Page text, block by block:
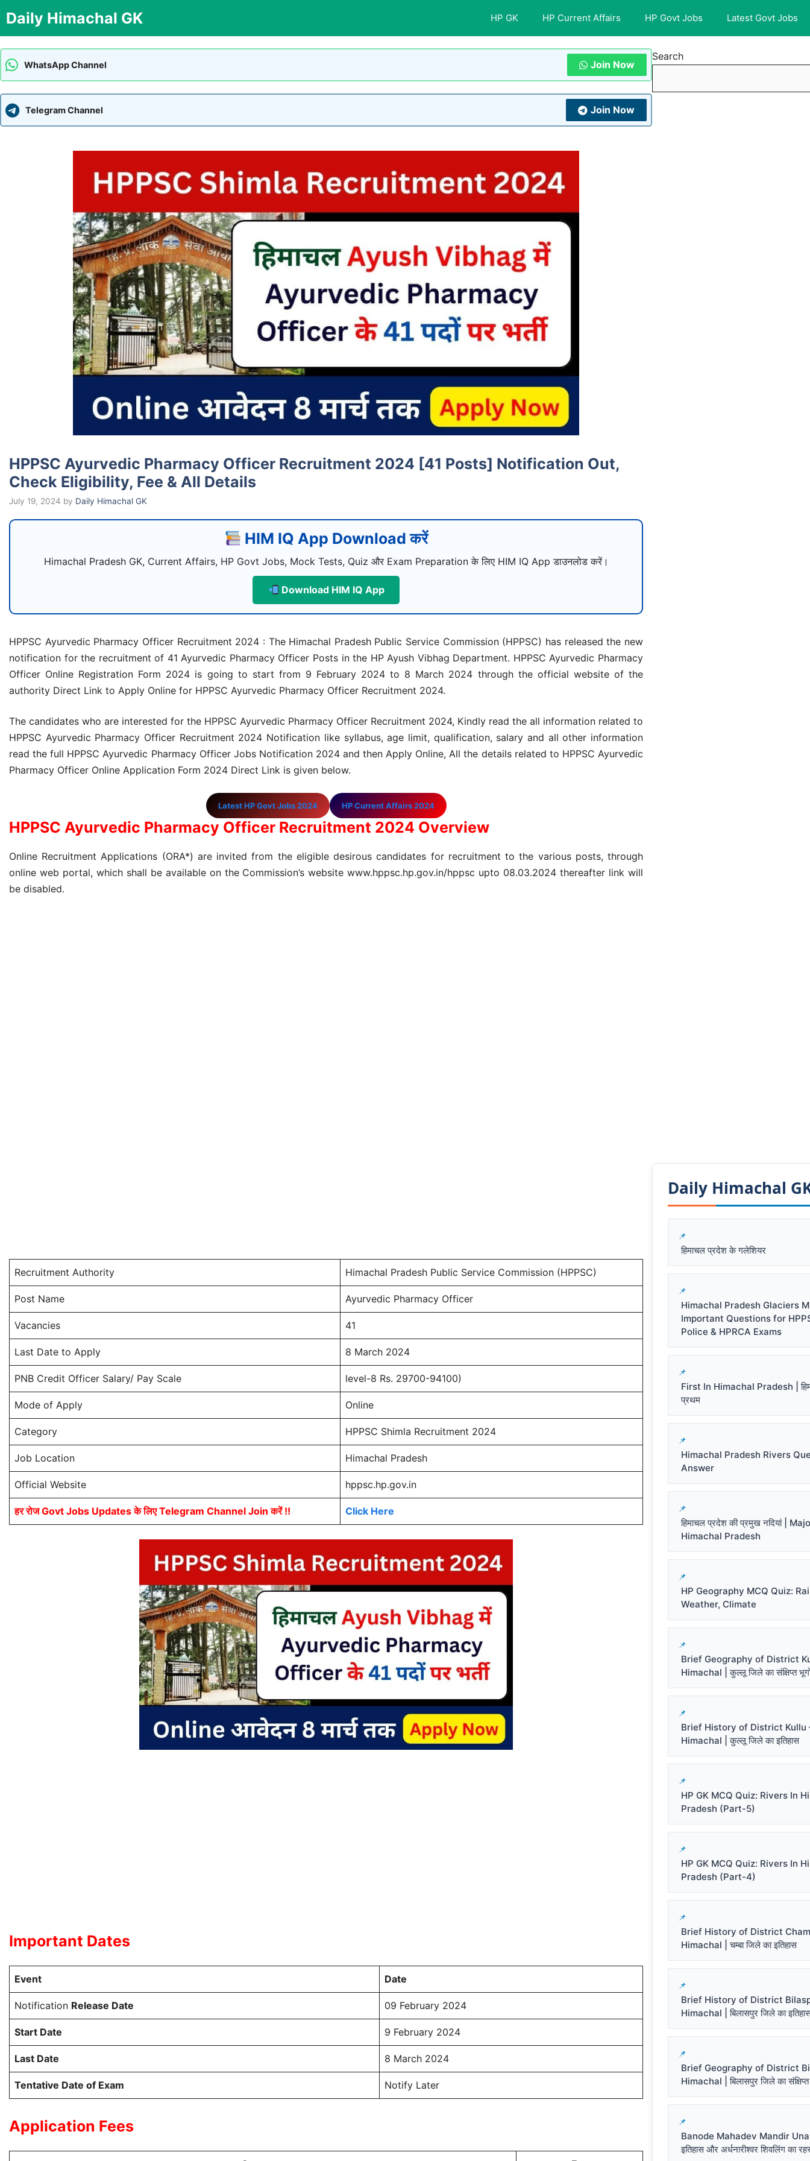
to
content
Daily Himachal GK HP GK HP Current Affairs HP Govt Jobs Latest Govt Jobs
WhatsApp Channel Join Now
Telegram Channel Join Now
HPPSC Ayurvedic Pharmacy Officer Recruitment 2024 [41 Posts] Notification Out,
Check Eligibility, Fee & All Details
July 19, 2024 by Daily Himachal GK
HIM IQ App Download करें
Himachal Pradesh GK, Current Affairs, HP Govt Jobs, Mock Tests, Quiz और Exam Preparation के लिए HIM IQ App डाउनलोड करें।
Download HIM IQ App
HPPSC Ayurvedic Pharmacy Officer Recruitment 2024 : The Himachal Pradesh Public Service Commission (HPPSC) has released the new
notification for the recruitment of 41 Ayurvedic Pharmacy Officer Posts in the HP Ayush Vibhag Department. HPPSC Ayurvedic Pharmacy
Officer Online Registration Form 2024 is going to start from 9 February 2024 to 8 March 2024 through the official website of the
authority Direct Link to Apply Online for HPPSC Ayurvedic Pharmacy Officer Recruitment 2024.
The candidates who are interested for the HPPSC Ayurvedic Pharmacy Officer Recruitment 2024, Kindly read the all information related to
HPPSC Ayurvedic Pharmacy Officer Recruitment 2024 Notification like syllabus, age limit, qualification, salary and all other information
read the full HPPSC Ayurvedic Pharmacy Officer Jobs Notification 2024 and then Apply Online, All the details related to HPPSC Ayurvedic
Pharmacy Officer Online Application Form 2024 Direct Link is given below.
Latest HP Govt Jobs 2024 HP Current Affairs 2024
HPPSC Ayurvedic Pharmacy Officer Recruitment 2024 Overview
Online Recruitment Applications (ORA*) are invited from the eligible desirous candidates for recruitment to the various posts, through
online web portal, which shall be available on the Commission’s website www.hppsc.hp.gov.in/hppsc upto 08.03.2024 thereafter link will
be disabled.
Recruitment Authority Himachal Pradesh Public Service Commission (HPPSC)
Post Name Ayurvedic Pharmacy Officer
Vacancies 41
Last Date to Apply 8 March 2024
PNB Credit Officer Salary/ Pay Scale level-8 Rs. 29700-94100)
Mode of Apply Online
Category HPPSC Shimla Recruitment 2024
Job Location Himachal Pradesh
Official Website hppsc.hp.gov.in
हर रोज Govt Jobs Updates के लिए Telegram Channel Join करें !! Click Here
Important Dates
Event Date
Notification Release Date 09 February 2024
Start Date 9 February 2024
Last Date 8 March 2024
Tentative Date of Exam Notify Later
Application Fees
Search
Daily Himachal
हिमाचल प्रदेश के गलेशियर
Himachal Pradesh Glaciers
Important Questions for
Police & HPRCA Exams
First In Himachal Pradesh |
प्रथम
Himachal Pradesh Rivers
Answer
हिमाचल प्रदेश की प्रमुख नदियां |
Himachal Pradesh
HP Geography MCQ Quiz:
Weather, Climate
Brief Geography of District
Himachal | कुल्लू जिले का संक्षिप्त
Brief History of District Kullu
Himachal | कुल्लू जिले का इतिहास
HP GK MCQ Quiz: Rivers In
Pradesh (Part-5)
HP GK MCQ Quiz: Rivers In
Pradesh (Part-4)
Brief History of District
Himachal | चम्बा जिले का इतिहास
Brief History of District
Himachal | बिलासपुर जिले का
Brief Geography of District
Himachal | बिलासपुर जिले का
Banode Mahadev Mandir Una
इतिहास और अर्धनारीश्वर शिवलिंग का